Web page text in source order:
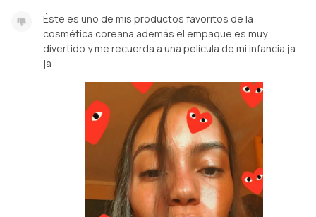
Éste es uno de mis productos favoritos de la
cosmética coreana además el empaque es muy
divertido y me recuerda a una película de mi infancia ja
ja